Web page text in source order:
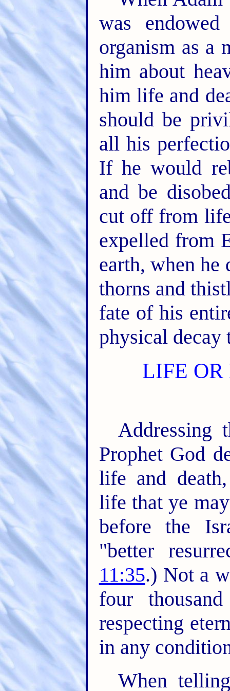
was
organism as a
him about
him life and
should be
all his
If he would
and be
cut off from
expelled from
earth, when
thorns and
fate of his
physical decay
LIFE OR
Addressing
Prophet God
life and
life that ye
before the
"better
11:35.) Not a
four
respecting
in any
When